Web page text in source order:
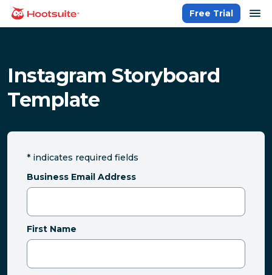
Skip
homepage
Free Trial
Instagram Storyboard
Template
* indicates required fields
Business Email Address
First Name